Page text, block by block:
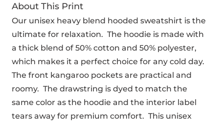
About This Print
Our unisex heavy blend hooded sweatshirt is the
ultimate for relaxation. The hoodie is made with
a thick blend of 50% cotton and 50% polyester,
which makes it a perfect choice for any cold day.
The front kangaroo pockets are practical and
roomy. The drawstring is dyed to match the
same color as the hoodie and the interior label
tears away for premium comfort. This unisex